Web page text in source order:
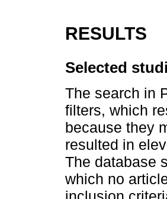
RESULTS
Selected
The search in
filters, which
because they
resulted in
The database
which no